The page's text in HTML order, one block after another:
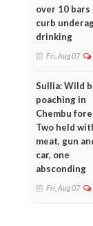
over 10 bars
curb
drinking
Fri, Aug 07
Sullia: Wild
poaching in
Chembu
Two held
meat, gun
car, one
absconding
Fri, Aug 07